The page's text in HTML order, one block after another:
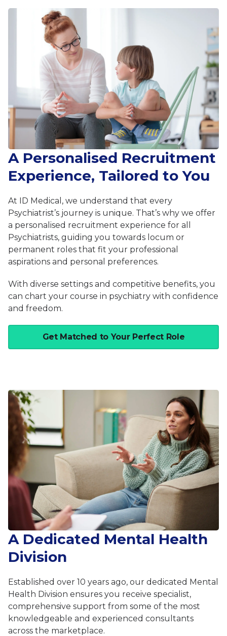
A Personalised Recruitment
Experience, Tailored to You
At ID Medical, we understand that every
Psychiatrist’s journey is unique. That’s why we offer
a personalised recruitment experience for all
Psychiatrists, guiding you towards locum or
permanent roles that fit your professional
aspirations and personal preferences.
With diverse settings and competitive benefits, you
can chart your course in psychiatry with confidence
and freedom.
Get Matched to Your Perfect Role
A Dedicated Mental Health
Division
Established over 10 years ago, our dedicated Mental
Health Division ensures you receive specialist,
comprehensive support from some of the most
knowledgeable and experienced consultants
across the marketplace.